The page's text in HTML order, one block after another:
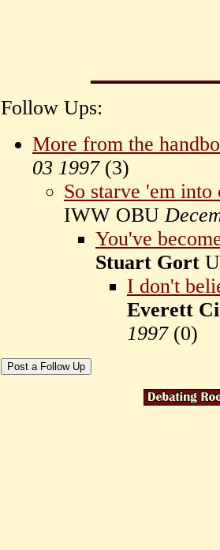
Follow Ups:
More from the
03 1997(3)
So starve 'em
IWW OBU
You've
Stuart Gort
I don't
Everett
1997(0)